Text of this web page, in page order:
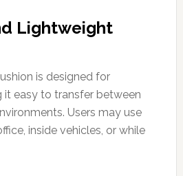
Lightweight
is designed for
it easy to transfer between
Users may use
inside vehicles, or while